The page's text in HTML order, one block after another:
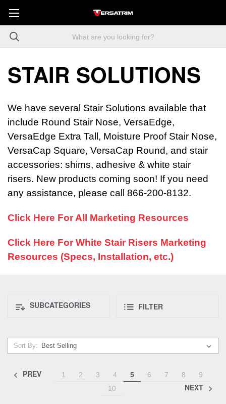
STAIR SOLUTIONS
We have several Stair Solutions available that
include Round Stair Nose, VersaEdge,
VersaEdge Extra Tall, Moisture Proof Stair Nose,
VersaCap Square, VersaCap Round, and stair
accessories: shims, adhesive & white stair
risers. New products coming soon! If you need
any assistance, please call 866-200-8132.
Click Here For All Marketing Resources
Click Here For White Stair Risers Marketing
Resources (Specs, Installation, etc.)
SUBCATEGORIES FILTER
Sort By:
PREV 1 2 3 4 5 6 7 8
9
10
NEXT